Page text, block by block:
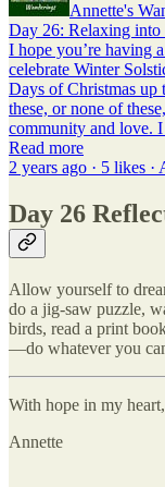
Annette's
Day 26: Relaxing into
I hope you’re having
celebrate Winter
Days of Christmas
these, or none of
community and love.
Read more
2 years ago · 5 likes
Day 26
Allow yourself to
do a jig-saw puzzle,
birds, read a print
—do whatever you
With hope in my heart,
Annette